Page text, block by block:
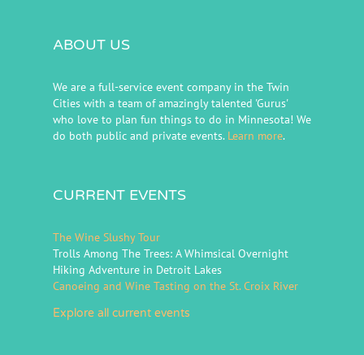
ABOUT US
We are a full-service event company in the Twin
Cities with a team of amazingly talented 'Gurus'
who love to plan fun things to do in Minnesota! We
do both public and private events. Learn more.
CURRENT EVENTS
The Wine Slushy Tour
Trolls Among The Trees: A Whimsical Overnight
Hiking Adventure in Detroit Lakes
Canoeing and Wine Tasting on the St. Croix River
Explore all current events